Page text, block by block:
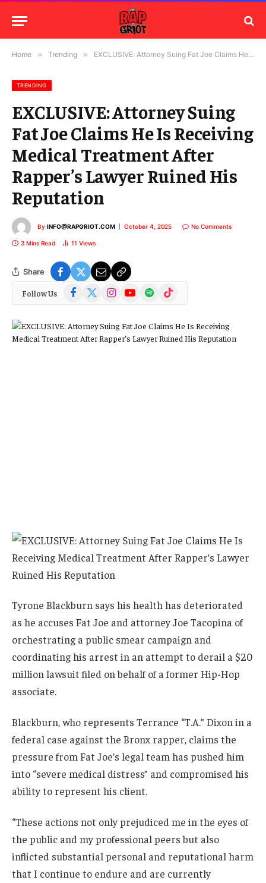
Home » Trending » EXCLUSIVE: Attorney Suing Fat Joe Claims He Is Receiving Medical Treatment After Rapper’s Lawyer Ruined His Reputation
TRENDING
EXCLUSIVE: Attorney Suing
Fat Joe Claims He Is Receiving
Medical Treatment After
Rapper’s Lawyer Ruined His
Reputation
By INFO@RAPGRIOT.COM October 4, 2025 No Comments
3 Mins Read 11 Views
Share
Follow Us Facebook
(Twitter)
InstagramYouTubeSpotify TikTok
Tyrone Blackburn says his health has deteriorated
as he accuses Fat Joe and attorney Joe Tacopina of
orchestrating a public smear campaign and
coordinating his arrest in an attempt to derail a $20
million lawsuit filed on behalf of a former Hip-Hop
associate.
Blackburn, who represents Terrance “T.A.” Dixon in a
federal case against the Bronx rapper, claims the
pressure from Fat Joe’s legal team has pushed him
into “severe medical distress” and compromised his
ability to represent his client.
“These actions not only prejudiced me in the eyes of
the public and my professional peers but also
inflicted substantial personal and reputational harm
that I continue to endure and are currently